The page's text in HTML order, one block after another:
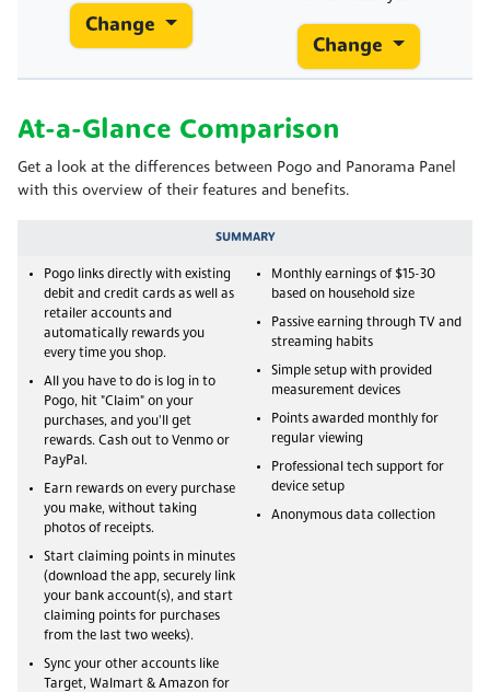
Change
Change
At-a-Glance Comparison
Get a look at the differences between Pogo and Panorama Panel
with this overview of their features and benefits.
SUMMARY
Pogo links directly with existing
debit and credit cards as well as
retailer accounts and
automatically rewards you
every time you shop.
All you have to do is log in to
Pogo, hit "Claim" on your
purchases, and you'll get
rewards. Cash out to Venmo or
PayPal.
Earn rewards on every purchase
you make, without taking
photos of receipts.
Start claiming points in minutes
(download the app, securely link
your bank account(s), and start
claiming points for purchases
from the last two weeks).
Sync your other accounts like
Target, Walmart & Amazon for
Monthly earnings of $15-30
based on household size
Passive earning through TV and
streaming habits
Simple setup with provided
measurement devices
Points awarded monthly for
regular viewing
Professional tech support for
device setup
Anonymous data collection